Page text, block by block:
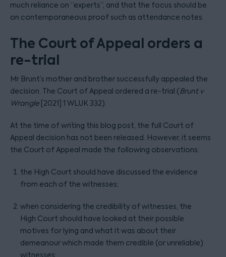
much reliance on “experts”, and that the focus should be
on contemporaneous proof such as attendance notes.
The Court of Appeal orders a
re-trial
Mr Brunt’s mother and brother successfully appealed the
decision. The Court of Appeal ordered a re-trial (Brunt v
Wrangle [2021] 1 WLUK 332).
At the time of writing this blog post, the full Court of
Appeal decision has not been released. However, it seems
the Court of Appeal made the following observations:
the High Court should have discussed the evidence
from each of the witnesses;
when considering the credibility of witnesses, the
High Court should have looked at their possible
motives for lying and what it was about their
demeanour which made them credible (or unreliable)
witnesses;